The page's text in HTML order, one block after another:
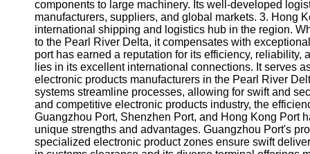
components to large machinery. Its well-developed
manufacturers, suppliers, and global markets. 3. Hong
international shipping and logistics hub in the region.
to the Pearl River Delta, it compensates with
port has earned a reputation for its efficiency,
lies in its excellent international connections. It serves
electronic products manufacturers in the Pearl River
systems streamline processes, allowing for swift and
and competitive electronic products industry, the
Guangzhou Port, Shenzhen Port, and Hong Kong Port
unique strengths and advantages. Guangzhou Port's
specialized electronic product zones ensure swift